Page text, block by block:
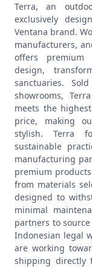
Terra, an
exclusively
Ventana brand.
manufacturers,
offers premium
design,
sanctuaries.
showrooms,
meets the
price, making
stylish.
Terra
sustainable
manufacturing
premium
from materials
designed to
minimal
partners to
Indonesian legal
are working
shipping directly